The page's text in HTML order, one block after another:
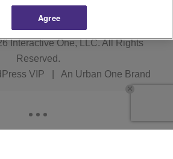
Interactive One, LLC. All Rights
Reserved.
VIP An Urban One Brand
Agree